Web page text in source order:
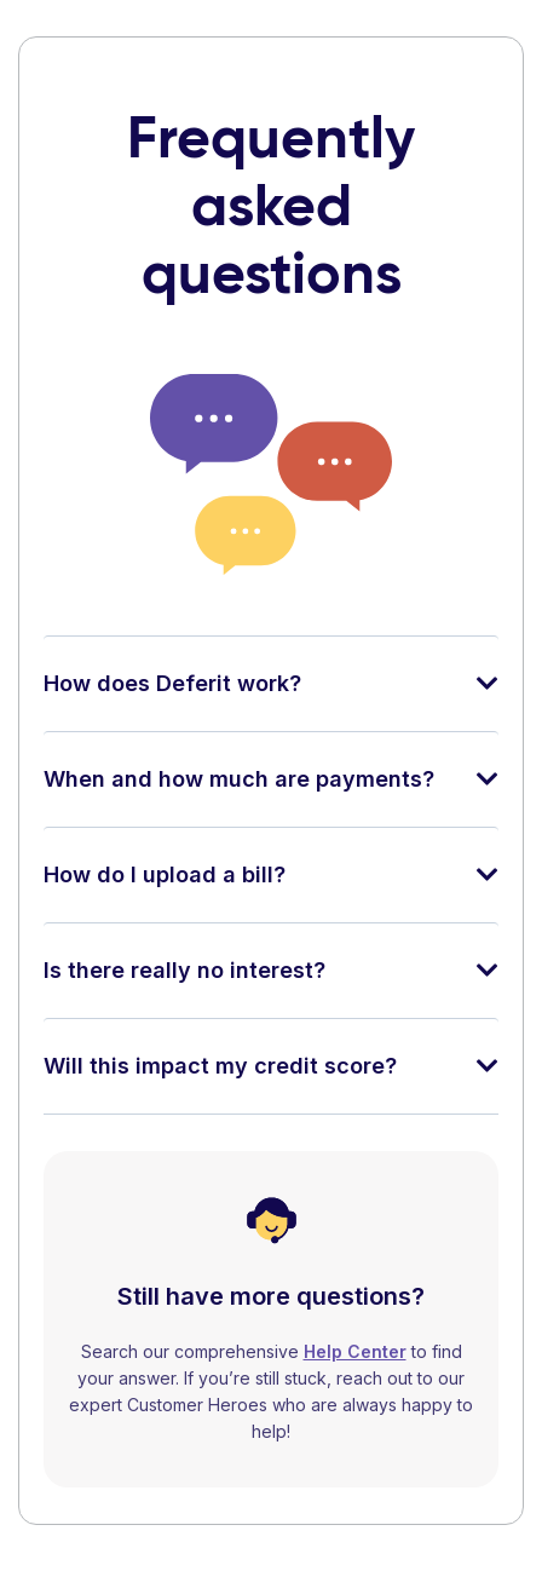
Frequently
asked
questions
How does Deferit work?
When and how much are payments?
How do I upload a bill?
Is there really no interest?
Will this impact my credit score?
Still have more questions?
Search our comprehensive Help Centerto find
your answer. If you’re still stuck, reach out to our
expert Customer Heroes who are always happy to
help!